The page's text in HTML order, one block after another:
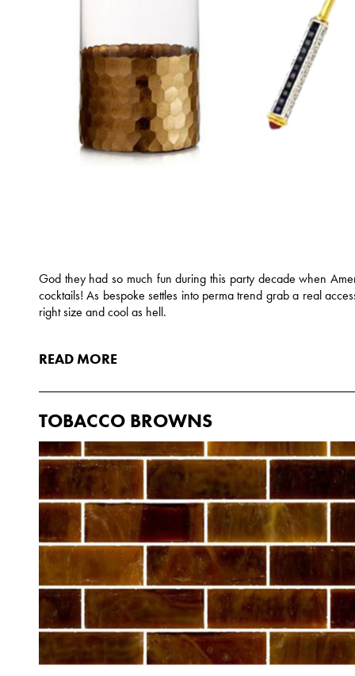
God they had so much fun during this party decade when
cocktails! As bespoke settles into perma trend grab a real
right size and cool as hell.
READ MORE
TOBACCO BROWNS